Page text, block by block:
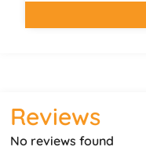
Reviews
No reviews found